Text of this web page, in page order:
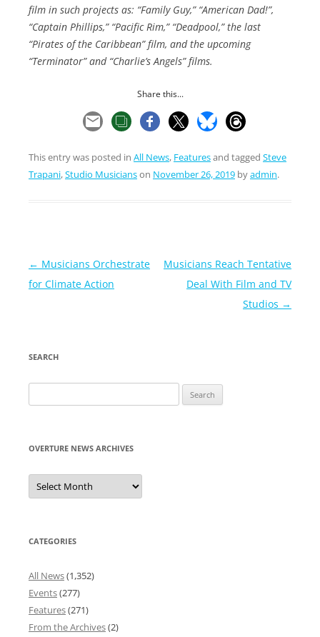
film in such projects as: “Family Guy,” “American Dad!”,
“Captain Phillips,” “Pacific Rim,” “Deadpool,” the last
“Pirates of the Caribbean” film, and the upcoming
“Terminator” and “Charlie’s Angels” films.
Share this...
This entry was posted in All News, Featuresand tagged Steve
Trapani,Studio Musicianson November 26, 2019 byadmin.
Post
navigation
← Musicians Orchestrate
for Climate Action
Musicians Reach Tentative
Deal With Film and TV
Studios →
SEARCH
for:
OVERTURE NEWS ARCHIVES
Overture
News
Archives
CATEGORIES
All News(1,352)
Events(277)
Features(271)
From the Archives(2)